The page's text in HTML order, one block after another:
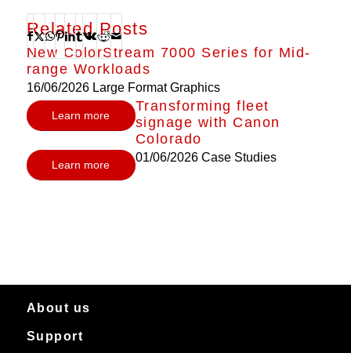
Related Posts
New ColorStream 7000 Series for Mid-
range Workloads
16/06/2026 Large Format Graphics
Learn more
Transforming fleet
signage with Canon
Colorado
01/06/2026 Case Studies
Learn more
About us
About Canon Production Printing in Australia and New Zealand
Support